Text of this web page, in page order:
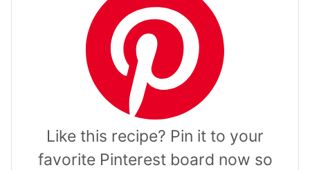
Like this recipe? Pin it to your
favorite Pinterest board now so